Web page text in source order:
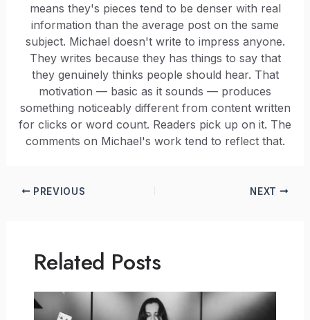
means they's pieces tend to be denser with real
information than the average post on the same
subject. Michael doesn't write to impress anyone.
They writes because they has things to say that
they genuinely thinks people should hear. That
motivation — basic as it sounds — produces
something noticeably different from content written
for clicks or word count. Readers pick up on it. The
comments on Michael's work tend to reflect that.
PREVIOUS NEXT
Related Posts